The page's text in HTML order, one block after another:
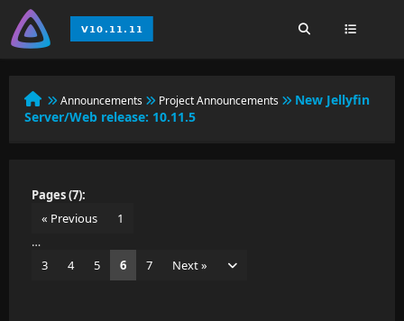
Announcements Project Announcements
New Jellyfin
Server/Web release: 10.11.5
Pages (7):
« Previous
1
…
3
4 5 6 7 Next »